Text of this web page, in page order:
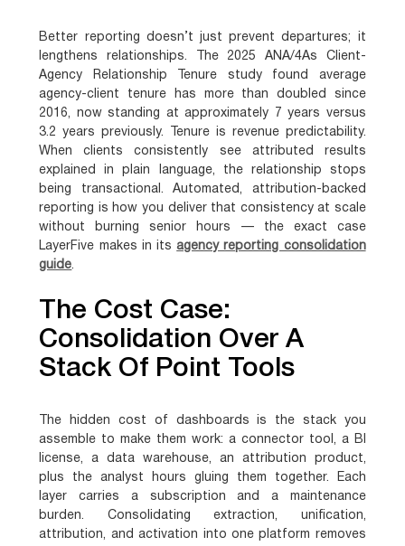
Better reporting doesn’t just prevent departures; it
lengthens relationships. The 2025 ANA/4As Client-
Agency Relationship Tenure study found average
agency-client tenure has more than doubled since
2016, now standing at approximately 7 years versus
3.2 years previously. Tenure is revenue predictability.
When clients consistently see attributed results
explained in plain language, the relationship stops
being transactional. Automated, attribution-backed
reporting is how you deliver that consistency at scale
without burning senior hours — the exact case
LayerFive makes in itsagency reporting consolidation
guide.
The Cost Case:
Consolidation Over A
Stack Of Point Tools
The hidden cost of dashboards is the stack you
assemble to make them work: a connector tool, a BI
license, a data warehouse, an attribution product,
plus the analyst hours gluing them together. Each
layer carries a subscription and a maintenance
burden. Consolidating extraction, unification,
attribution, and activation into one platform removes